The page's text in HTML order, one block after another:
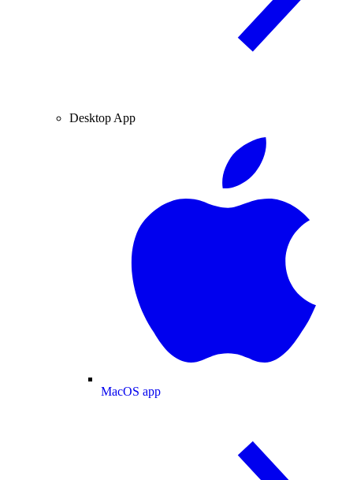
Desktop App
MacOS app